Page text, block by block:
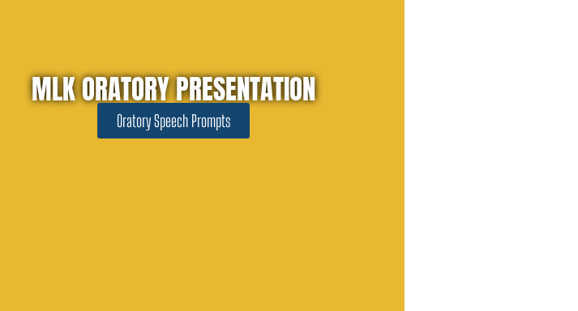
MLK ORATORY PRESENTATION
Oratory Speech Prompts